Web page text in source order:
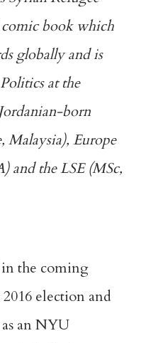
book which
globally and is
at the
born
Malaysia), Europe
and the LSE (MSc,
the coming
election and
an NYU